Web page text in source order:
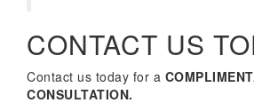
CONTACT US
Contact us today for a
CONSULTATION.